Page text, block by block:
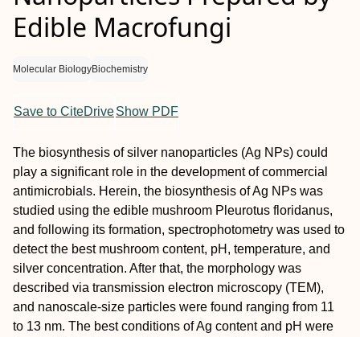
Edible Macrofungi
Molecular BiologyBiochemistry
Save to CiteDriveShow PDF
The biosynthesis of silver nanoparticles (Ag NPs) could
play a significant role in the development of commercial
antimicrobials. Herein, the biosynthesis of Ag NPs was
studied using the edible mushroom Pleurotus floridanus,
and following its formation, spectrophotometry was used to
detect the best mushroom content, pH, temperature, and
silver concentration. After that, the morphology was
described via transmission electron microscopy (TEM),
and nanoscale-size particles were found ranging from 11
to 13 nm. The best conditions of Ag content and pH were